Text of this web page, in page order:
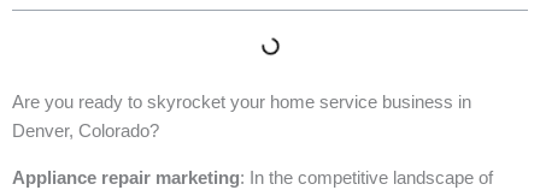
Are you ready to skyrocket your home service business in
Denver, Colorado?
Appliance repair marketing: In the competitive landscape of